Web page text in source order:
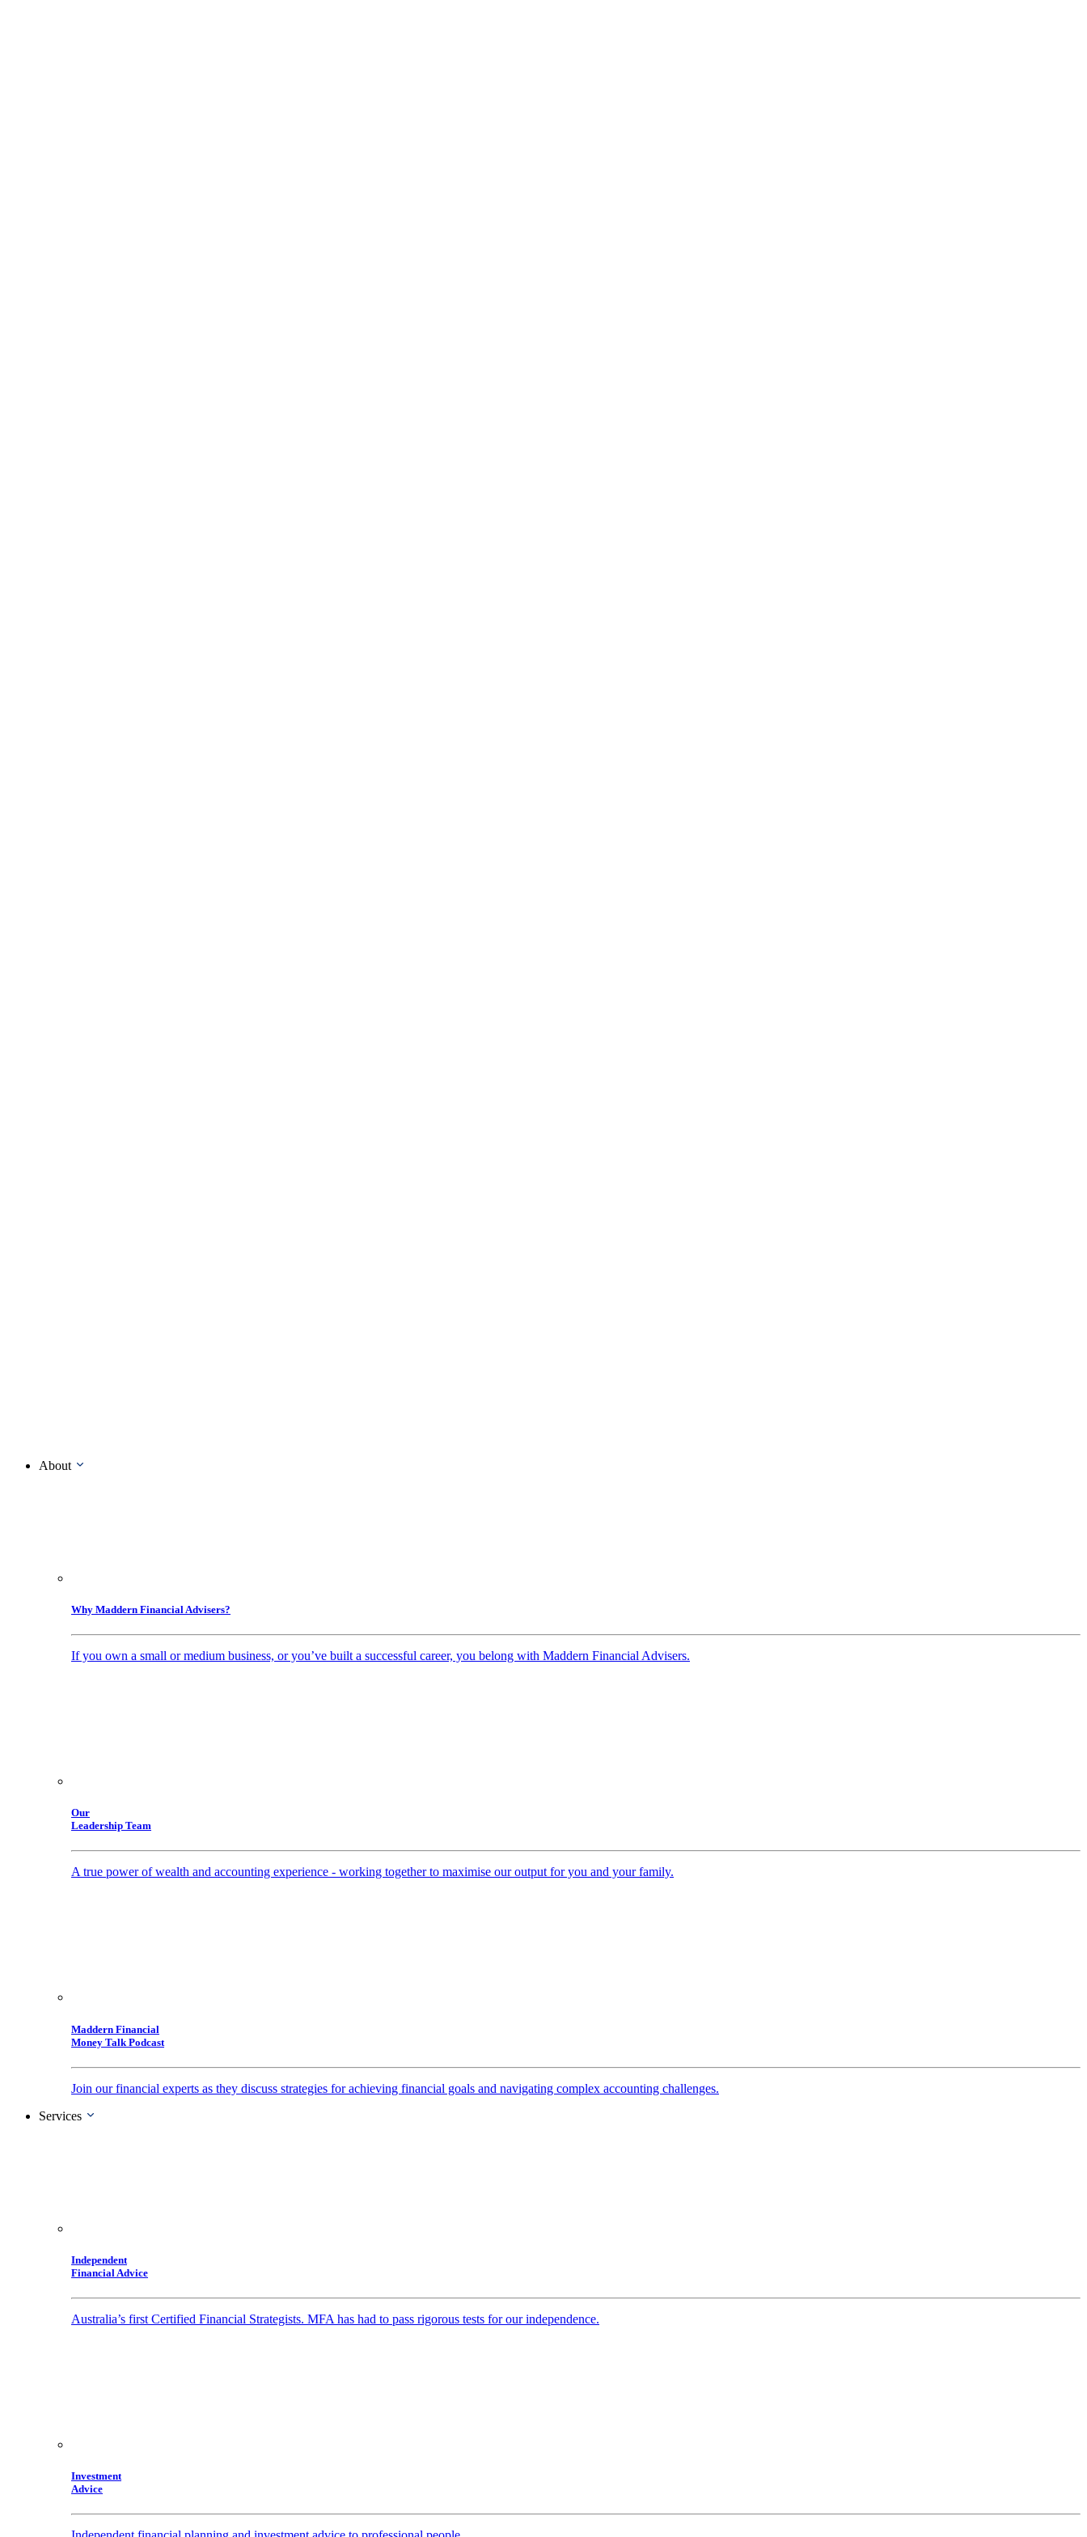
About
Why Maddern Financial Advisers?
If you own a small or medium business, or you’ve built a successful career, you belong with Maddern Financial Advisers.
Our
Leadership Team
A true power of wealth and accounting experience - working together to maximise our output for you and your family.
Maddern Financial
Money Talk Podcast
Join our financial experts as they discuss strategies for achieving financial goals and navigating complex accounting challenges.
Services
Independent
Financial Advice
Australia’s first Certified Financial Strategists. MFA has had to pass rigorous tests for our independence.
Investment
Advice